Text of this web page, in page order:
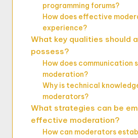
programming forums?
How does effective
experience?
What key qualities should
possess?
How does communication
moderation?
Why is technical
moderators?
What strategies can be
effective moderation?
How can moderators